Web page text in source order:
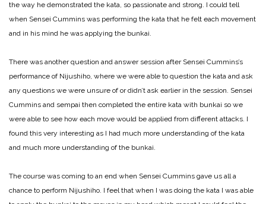
the way he demonstrated the kata, so passionate and strong. I could tell
when Sensei Cummins was performing the kata that he felt each movement
and in his mind he was applying the bunkai.
There was another question and answer session after Sensei Cummins’s
performance of Nijushiho, where we were able to question the kata and ask
any questions we were unsure of or didn’t ask earlier in the session. Sensei
Cummins and sempai then completed the entire kata with bunkai so we
were able to see how each move would be applied from different attacks. I
found this very interesting as I had much more understanding of the kata
and much more understanding of the bunkai.
The course was coming to an end when Sensei Cummins gave us all a
chance to perform Nijushiho. I feel that when I was doing the kata I was able